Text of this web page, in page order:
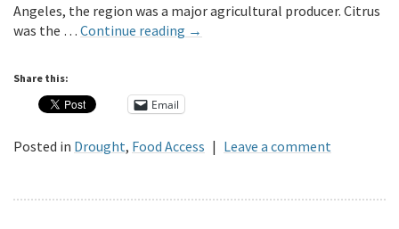
Angeles, the region was a major agricultural producer. Citrus
was the … Continue reading →
Share this:
Email
Posted in Drought, Food Access | Leave a comment